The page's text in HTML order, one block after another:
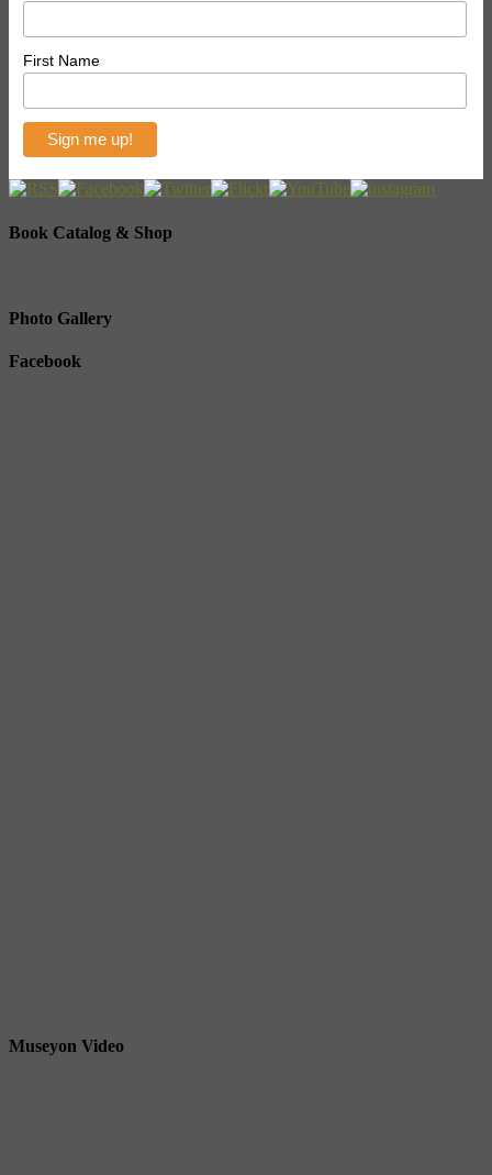
First Name
Book Catalog & Shop
Photo Gallery
Facebook
Museyon Video